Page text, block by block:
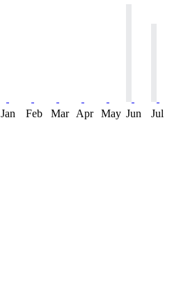
Jan Feb Mar Apr May Jun Jul